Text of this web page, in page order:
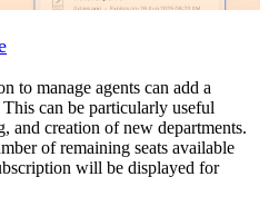
to manage agents can add a
can be particularly useful
and creation of new departments.
of remaining seats available
will be displayed for